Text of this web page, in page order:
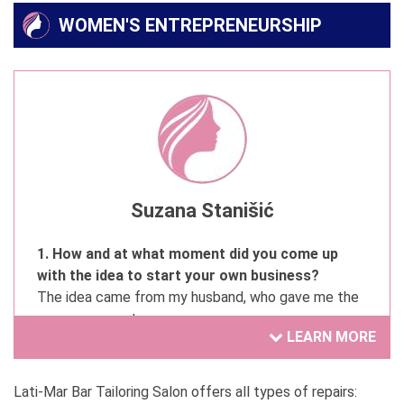
WOMEN'S ENTREPRENEURSHIP
Suzana Stanišić
1. How and at what moment did you come up
with the idea to start your own business?
The idea came from my husband, who gave me the
encouragement.
2. Have you always wanted to be involved in your
current activity?
LEARN MORE
Lati-Mar Bar Tailoring Salon offers all types of repairs: